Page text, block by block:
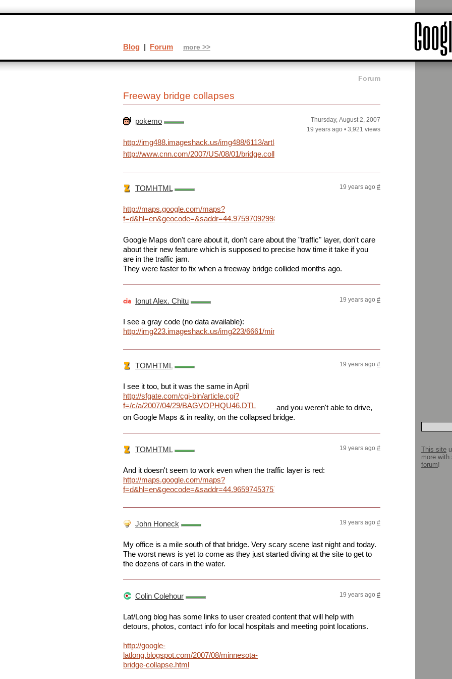
Forum
Freeway bridge collapses
pokemo
Thursday, August 2, 2007
19 years ago • 3,921 views
http://img488.imageshack.us/img488/6113/artlacroixirptot9.jpg
http://www.cnn.com/2007/US/08/01/bridge.collapse.ap/index.html
TOMHTML 19 years ago #
http://maps.google.com/maps?
f=d&hl=en&geocode=&saddr=44.97597092998747,+-
Google Maps don't care about it, don't care about the "traffic" layer, don't care
about their new feature which is supposed to precise how time it take if you
are in the traffic jam.
They were faster to fix when a freeway bridge collided months ago.
Ionut Alex. Chitu 19 years ago #
I see a gray code (no data available):
http://img223.imageshack.us/img223/6661/minneapolisbridgelz5.png
TOMHTML 19 years ago #
I see it too, but it was the same in April
http://sfgate.com/cgi-bin/article.cgi?
f=/c/a/2007/04/29/BAGVOPHQU46.DTL
and you weren't able to drive,
on Google Maps & in reality, on the collapsed bridge.
TOMHTML 19 years ago #
And it doesn't seem to work even when the traffic layer is red:
http://maps.google.com/maps?
f=d&hl=en&geocode=&saddr=44.965974537577644,+-
John Honeck 19 years ago #
My office is a mile south of that bridge. Very scary scene last night and today.
The worst news is yet to come as they just started diving at the site to get to
the dozens of cars in the water.
Colin Colehour 19 years ago #
Lat/Long blog has some links to user created content that will help with
detours, photos, contact info for local hospitals and meeting point locations.
http://google-
latlong.blogspot.com/2007/08/minnesota-
bridge-collapse.html
Blog | Forum more >>
This site
more with
forum!